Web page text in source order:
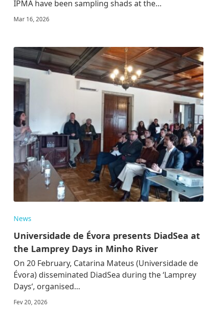
IPMA have been sampling shads at the…
Mar 16, 2026
News
Universidade de Évora presents DiadSea at
the Lamprey Days in Minho River
On 20 February, Catarina Mateus (Universidade de
Évora) disseminated DiadSea during the ‘Lamprey
Days‘, organised…
Fev 20, 2026